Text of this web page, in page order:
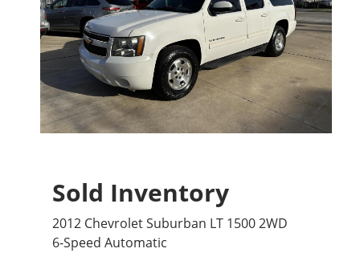
Sold Inventory
2012 Chevrolet Suburban LT 1500 2WD
6-Speed Automatic